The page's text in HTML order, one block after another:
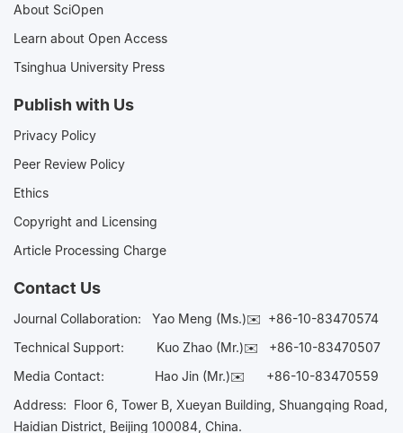
About SciOpen
Learn about Open Access
Tsinghua University Press
Publish with Us
Privacy Policy
Peer Review Policy
Ethics
Copyright and Licensing
Article Processing Charge
Contact Us
Journal Collaboration: Yao Meng (Ms.)✉️ +86-10-83470574
Technical Support:
Kuo Zhao (Mr.)✉️ +86-10-83470507
Media Contact: Hao Jin (Mr.)✉️ +86-10-83470559
Address: Floor 6, Tower B, Xueyan Building, Shuangqing Road,
Haidian District, Beijing 100084, China.